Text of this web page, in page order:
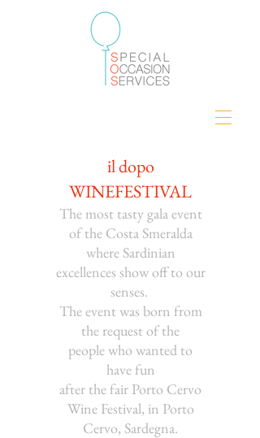
il dopo
WINEFESTIVAL
The most tasty gala event
of the Costa Smeralda
where Sardinian
excellences show off to our
senses.
The event was born from
the request of the
people who wanted to
have fun
after the fair Porto Cervo
Wine Festival, in Porto
Cervo, Sardegna.